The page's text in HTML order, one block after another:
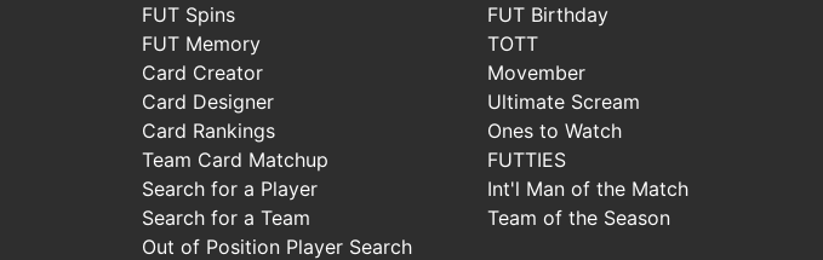
FUT Spins
FUT Memory
Card Creator
Card Designer
Card Rankings
Team Card Matchup
Search for a Player
Search for a Team
Out of Position Player Search
FUT Birthday
TOTT
Movember
Ultimate Scream
Ones to Watch
FUTTIES
Int'l Man of the Match
Team of the Season